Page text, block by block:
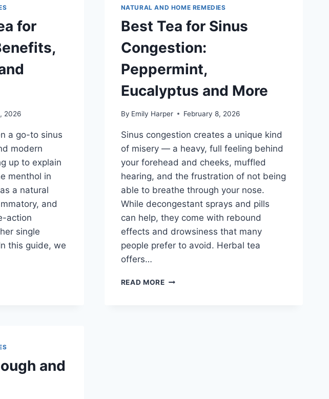
for
2026
a go-to sinus
modern
up to explain
menthol in
a natural
and
action
single
this guide, we
NATURAL AND HOME REMEDIES
Best Tea for Sinus
Congestion:
Peppermint,
Eucalyptus and More
By Emily Harper February 8, 2026
Sinus congestion creates a unique kind
of misery — a heavy, full feeling behind
your forehead and cheeks, muffled
hearing, and the frustration of not being
able to breathe through your nose.
While decongestant sprays and pills
can help, they come with rebound
effects and drowsiness that many
people prefer to avoid. Herbal tea
offers…
READ MOREBEST
and